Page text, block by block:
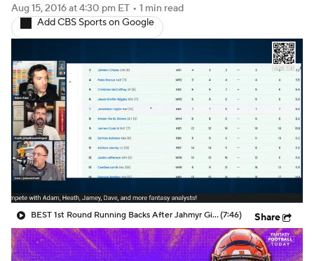
Fantasy Football Today Fantasy Hub
Aug 15, 2016at 4:30 pm ET • 1 min read
Add CBS Sports on Google
BEST 1st Round Running Backs After Jahmyr Gibbs & Bijan Robinson! | Fantasy Football Today(7:46) Share